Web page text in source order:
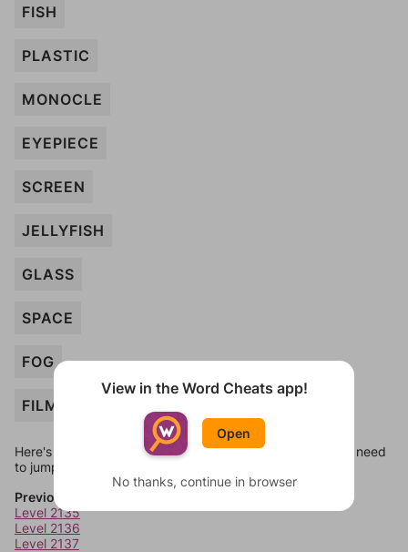
FISH
PLASTIC
MONOCLE
EYEPIECE
SCREEN
JELLYFISH
GLASS
SPACE
FOG
FILM
Here's some quick links to a few other levels, in case you need
to jump around more than 1 level at a time.
Previous Levels
Level 2135
Level 2136
Level 2137
View in the Word Cheats app!
Open
No thanks, continue in browser